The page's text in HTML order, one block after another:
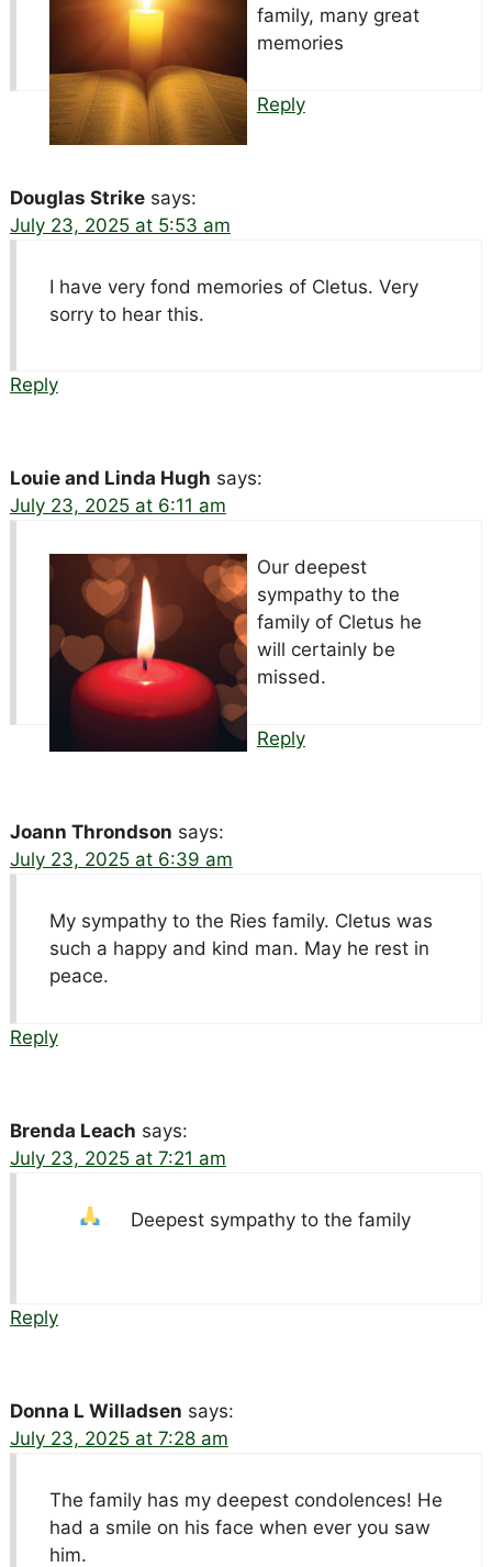
family, many great
memories
Reply
Douglas Strike says:
July 23, 2025 at 5:53 am
I have very fond memories of Cletus. Very
sorry to hear this.
Reply
Louie and Linda Hugh says:
July 23, 2025 at 6:11 am
Our deepest
sympathy to the
family of Cletus he
will certainly be
missed.
Reply
Joann Throndson says:
July 23, 2025 at 6:39 am
My sympathy to the Ries family. Cletus was
such a happy and kind man. May he rest in
peace.
Reply
Brenda Leach says:
July 23, 2025 at 7:21 am
Deepest sympathy to the family
Reply
Donna L Willadsen says:
July 23, 2025 at 7:28 am
The family has my deepest condolences! He
had a smile on his face when ever you saw
him.